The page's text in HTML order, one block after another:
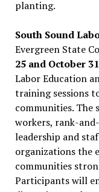
planting.
South Sound
Evergreen State
25 and October
Labor Education
training sessions
communities. The
workers, rank-
leadership and
organizations the
communities
Participants will